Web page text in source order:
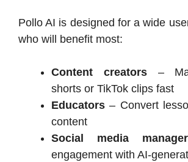
Pollo AI is designed for a wide
who will benefit most:
Content creators–
shorts or TikTok clips fast
Educators – Convert
content
Social media
engagement with AI-